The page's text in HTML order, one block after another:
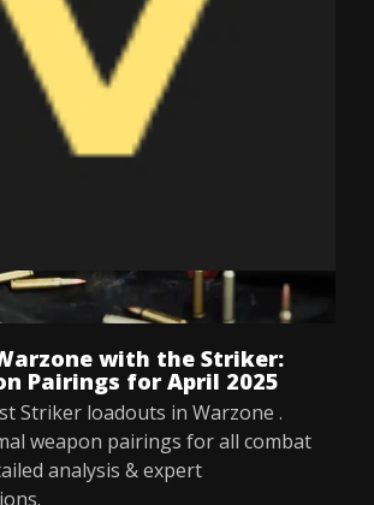
with the Striker:
Pairings for April 2025
Striker loadouts in Warzone .
weapon pairings for all combat
analysis & expert